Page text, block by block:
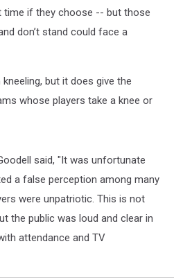
time if they choose -- but those
don’t stand could face a
but it does give the
whose players take a knee or
said, "It was unfortunate
a false perception among many
were unpatriotic. This is not
the public was loud and clear in
attendance and TV